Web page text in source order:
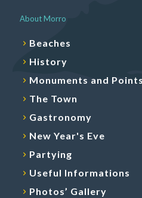
About Morro
Beaches
History
Monuments and
The Town
Gastronomy
New Year's Eve
Partying
Useful Informations
Photos’ Gallery